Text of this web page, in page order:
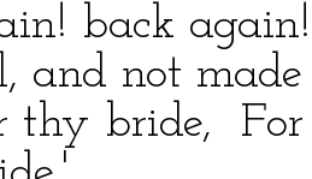
back
and not
thy bride, For